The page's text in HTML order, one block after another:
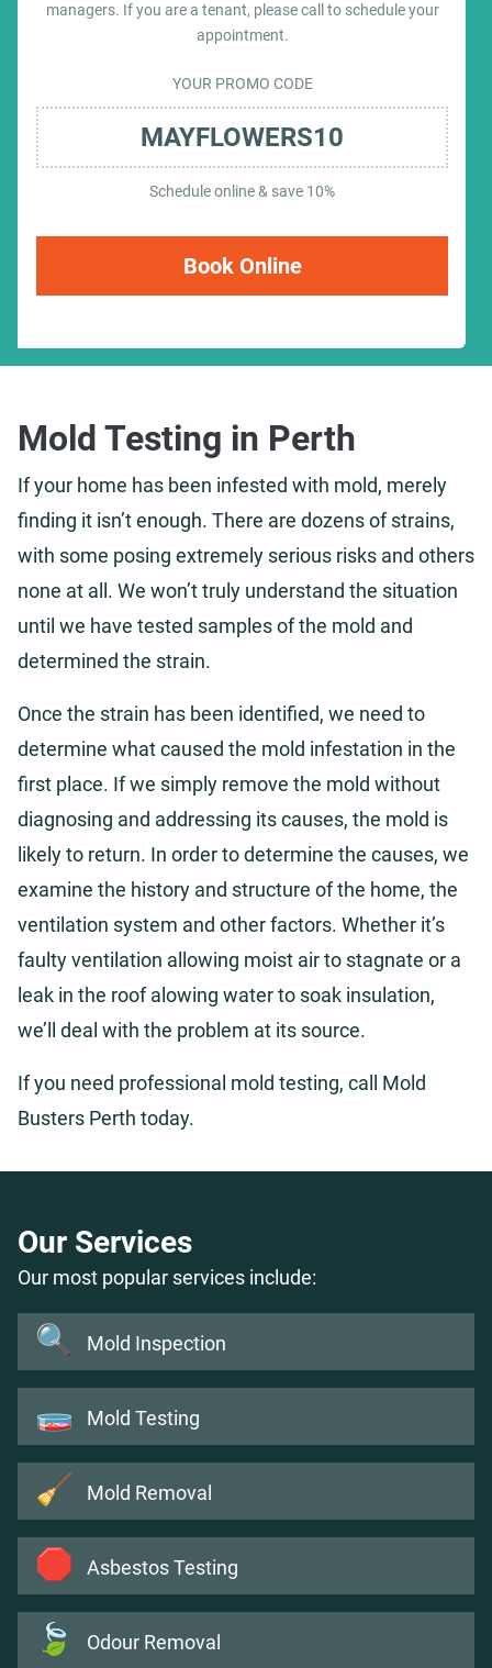
managers. If you are a tenant, please call to schedule your
appointment.
YOUR PROMO CODE
MAYFLOWERS10
Schedule online & save 10%
Book Online
Mold Testing in Perth
If your home has been infested with mold, merely
finding it isn’t enough. There are dozens of strains,
with some posing extremely serious risks and others
none at all. We won’t truly understand the situation
until we have tested samples of the mold and
determined the strain.
Once the strain has been identified, we need to
determine what caused the mold infestation in the
first place. If we simply remove the mold without
diagnosing and addressing its causes, the mold is
likely to return. In order to determine the causes, we
examine the history and structure of the home, the
ventilation system and other factors. Whether it’s
faulty ventilation allowing moist air to stagnate or a
leak in the roof alowing water to soak insulation,
we’ll deal with the problem at its source.
If you need professional mold testing, call Mold
Busters Perth today.
Our Services
Our most popular services include:
🔍 Mold Inspection
🧫 Mold Testing
🧹 Mold Removal
🛑 Asbestos Testing
🍃 Odour Removal